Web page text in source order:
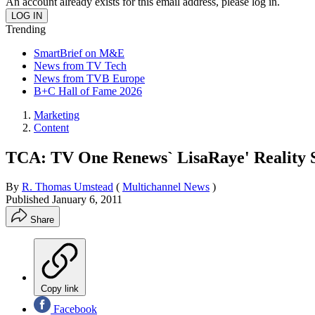
Trending
SmartBrief on M&E
News from TV Tech
News from TVB Europe
B+C Hall of Fame 2026
Marketing
Content
TCA: TV One Renews` LisaRaye' Reality
By R. Thomas Umstead ( Multichannel News )
Published January 6, 2011
Share
Copy link
Facebook